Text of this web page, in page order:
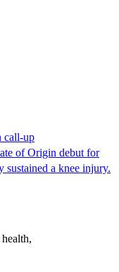
call-up
of Origin debut for
sustained a knee injury.